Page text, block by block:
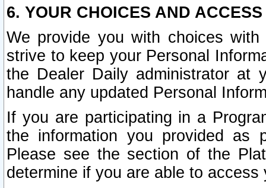
6. YOUR CHOICES AND
We provide you with choices
strive to keep your Personal
the Dealer Daily administrator at
handle any updated Personal
If you are participating in a
the information you provided as
Please see the section of the
determine if you are able to